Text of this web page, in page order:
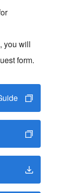
you will
form.